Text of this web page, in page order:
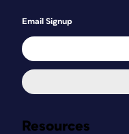
Resources
Email Signup